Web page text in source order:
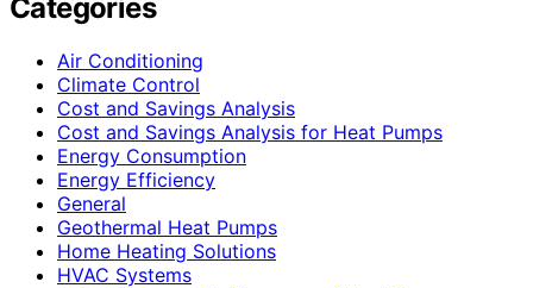
Categories
Air Conditioning
Climate Control
Cost and Savings Analysis
Cost and Savings Analysis for Heat Pumps
Energy Consumption
Energy Efficiency
General
Geothermal Heat Pumps
Home Heating Solutions
HVAC Systems